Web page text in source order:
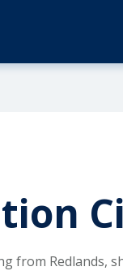
from Redlands,